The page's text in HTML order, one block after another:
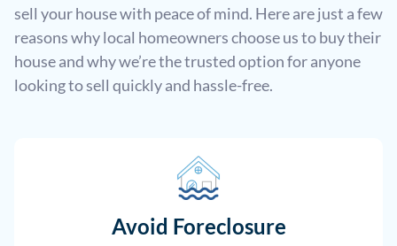
sell your house with peace of mind. Here are just a few
reasons why local homeowners choose us to buy their
house and why we’re the trusted option for anyone
looking to sell quickly and hassle-free.
Avoid Foreclosure